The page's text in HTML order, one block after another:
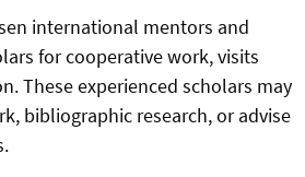
international mentors and
for cooperative work, visits
These experienced scholars may
bibliographic research, or advise